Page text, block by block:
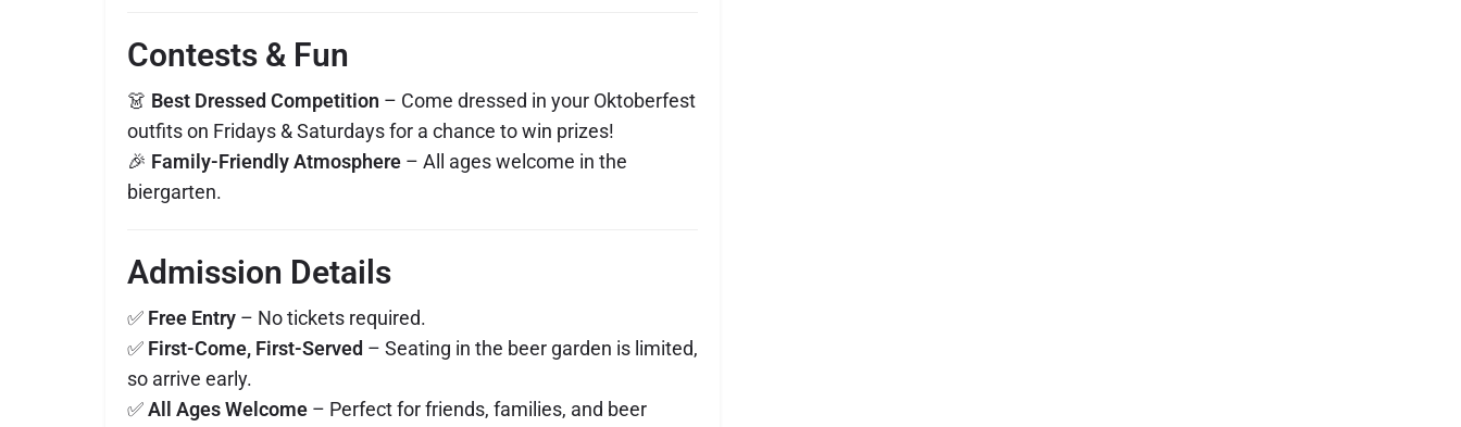
Contests & Fun
👗 Best Dressed Competition – Come dressed in your Oktoberfest
outfits on Fridays & Saturdays for a chance to win prizes!
🎉 Family-Friendly Atmosphere – All ages welcome in the
biergarten.
Admission Details
✅ Free Entry – No tickets required.
✅ First-Come, First-Served – Seating in the beer garden is limited,
so arrive early.
✅All Ages Welcome – Perfect for friends, families, and beer